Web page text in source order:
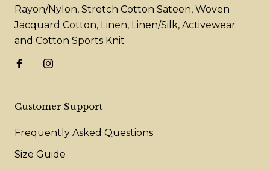
Rayon/Nylon, Stretch Cotton Sateen, Woven
Jacquard Cotton, Linen, Linen/Silk, Activewear
and Cotton Sports Knit
Customer Support
Frequently Asked Questions
Size Guide